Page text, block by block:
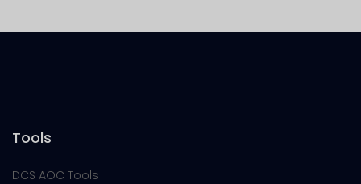
Tools
DCS AOC Tools